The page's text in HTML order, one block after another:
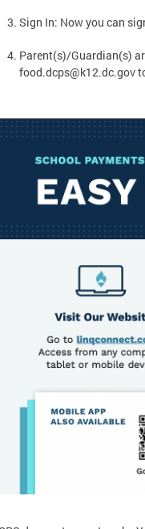
Sign In: Now you can
Parent(s)/Guardian(s)
food.dcps@k12.dc.gov